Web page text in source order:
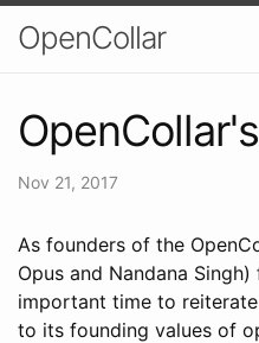
OpenCollar
Nov 21, 2017
As founders of the
Opus and Nandana
important time to
to its founding values of